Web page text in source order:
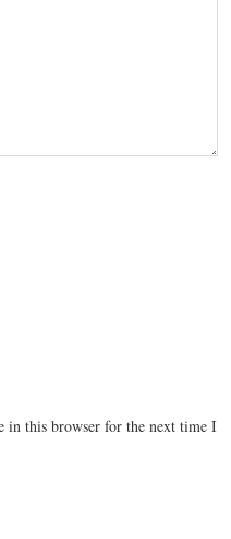
in this browser for the next time I